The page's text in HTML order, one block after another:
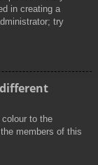
in creating a
try
to the
members of this